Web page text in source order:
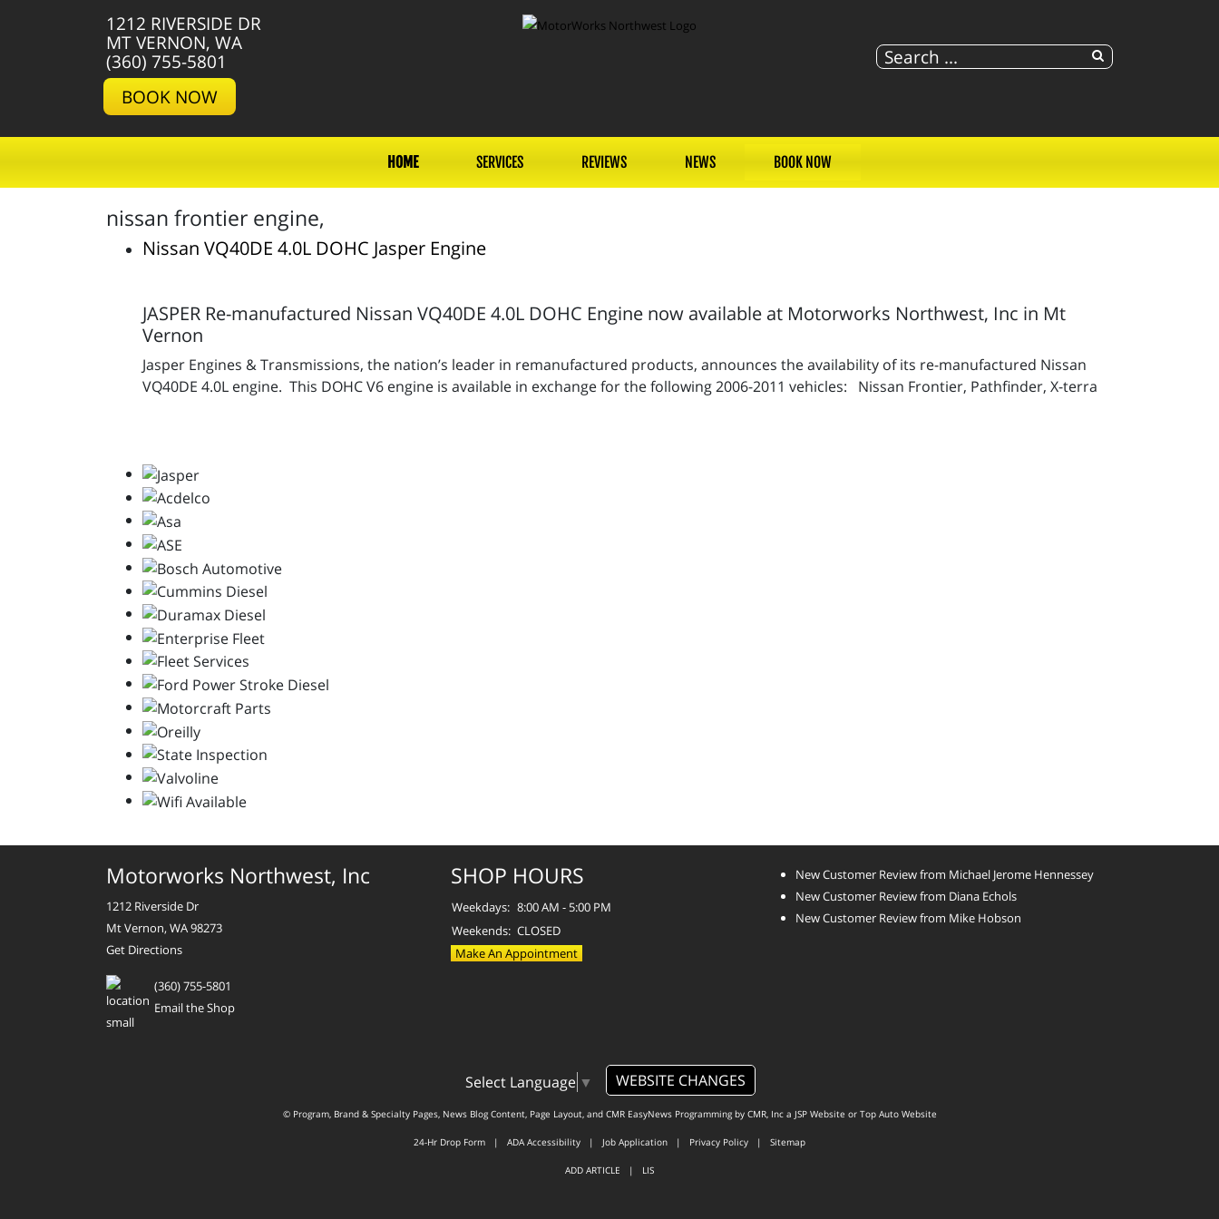
1212 RIVERSIDE DR
MT VERNON, WA
(360) 755-5801
BOOK NOW
HOME SERVICES REVIEWS NEWS BOOK NOW
nissan frontier engine,
Nissan VQ40DE 4.0L DOHC Jasper Engine
JASPER Re-manufactured Nissan VQ40DE 4.0L DOHC Engine now available at Motorworks Northwest, Inc in Mt
Vernon
Jasper Engines & Transmissions, the nation’s leader in remanufactured products, announces the availability of its re-manufactured Nissan
VQ40DE 4.0L engine. This DOHC V6 engine is available in exchange for the following 2006-2011 vehicles: Nissan Frontier, Pathfinder, X-terra
Motorworks Northwest, Inc
1212 Riverside Dr
Mt Vernon, WA 98273
Get Directions
(360) 755-5801
Email the Shop
SHOP HOURS
Weekdays: 8:00 AM - 5:00 PM
Weekends: CLOSED
Make An Appointment
New Customer Review from Michael Jerome Hennessey
New Customer Review from Diana Echols
New Customer Review from Mike Hobson
Select Language ▼ WEBSITE CHANGES
© Program, Brand & Specialty Pages, News Blog Content, Page Layout, and CMR EasyNews Programming by CMR, Inca JSP Website or Top Auto Website
24-Hr Drop Form | ADA Accessibility | Job Application | Privacy Policy | Sitemap
ADD ARTICLE | LIS